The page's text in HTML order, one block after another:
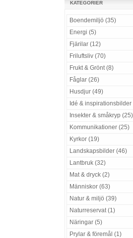
KATEGORIER
Boendemiljö (35)
Energi (5)
Fjärilar (12)
Friluftsliv (70)
Frukt & Grönt (8)
Fåglar (26)
Husdjur (49)
Idé & inspirationsbilder
Insekter & småkryp (25)
Kommunikationer (25)
Kyrkor (19)
Landskapsbilder (46)
Lantbruk (32)
Mat & dryck (2)
Människor (63)
Natur & miljö (39)
Naturreservat (1)
Näringar (5)
Prylar & föremål (1)